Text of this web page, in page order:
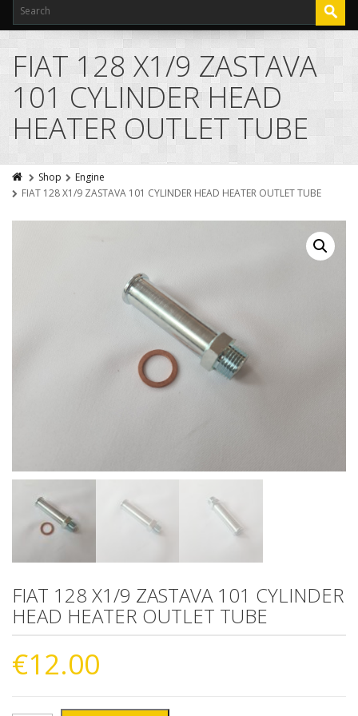
FIAT 128 X1/9 ZASTAVA
101 CYLINDER HEAD
HEATER OUTLET TUBE
Shop
Engine
FIAT 128 X1/9 ZASTAVA 101 CYLINDER HEAD HEATER OUTLET TUBE
FIAT 128 X1/9 ZASTAVA 101 CYLINDER
HEAD HEATER OUTLET TUBE
€12.00